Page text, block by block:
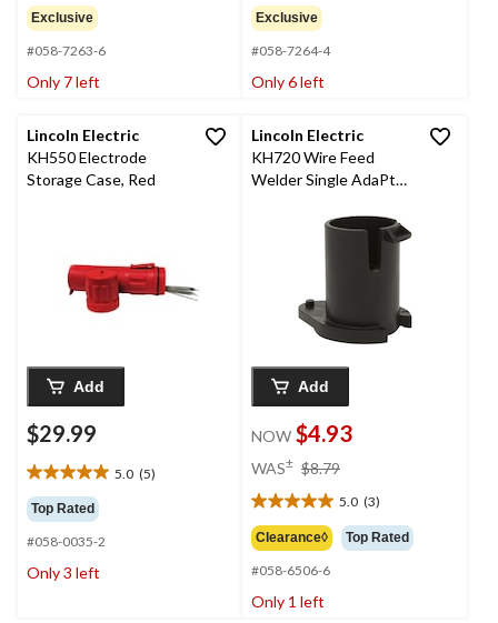
out
of
5
stars.
Exclusive
#058-7263-6
Only 7 left
out
of
5
stars.
Exclusive
#058-7264-4
Only 6 left
Lincoln Electric
KH550 Electrode
Storage Case, Red
Add
$29.99
5.0 (5)
5.0
out
of
5
stars.
Top Rated
#058-0035-2
Only 3 left
Lincoln Electric
KH720 Wire Feed
Welder Single AdaPtor,
Add
NOW $4.93
WAS± $8.79
$8.79
5.0 (3)
5.0
out
of
5
stars.
Clearance◊ Top Rated
#058-6506-6
Only 1 left